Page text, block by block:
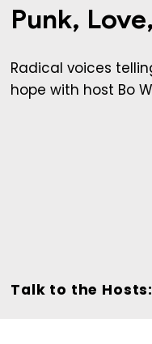
Punk,
Radical voices
hope with host Bo
Talk to the Hosts: